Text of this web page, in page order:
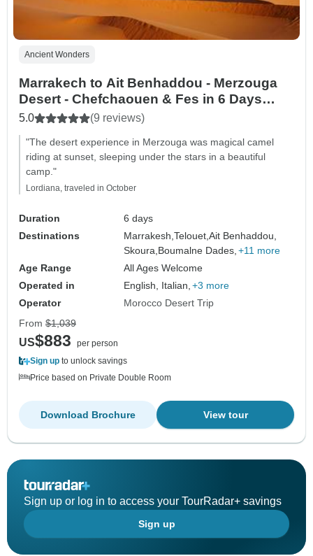
Ancient Wonders
Marrakech to Ait Benhaddou - Merzouga
Desert - Chefchaouen & Fes in 6 Days
Private tour
5.0 (9 reviews)
"The desert experience in Merzouga was magical camel
riding at sunset, sleeping under the stars in a beautiful
camp."
Lordiana, traveled in October
Duration
6 days
Destinations
Marrakesh,Telouet,Ait Benhaddou,
Skoura, Boumalne Dades, +11 more
Age Range
All Ages Welcome
Operated in
English, Italian, +3 more
Operator
Morocco Desert Trip
From $1,039
US$883
per person
Sign up to unlock savings
Price based on Private Double Room
View tour
Download Brochure
Sign up or log in to access your TourRadar+ savings
Sign up